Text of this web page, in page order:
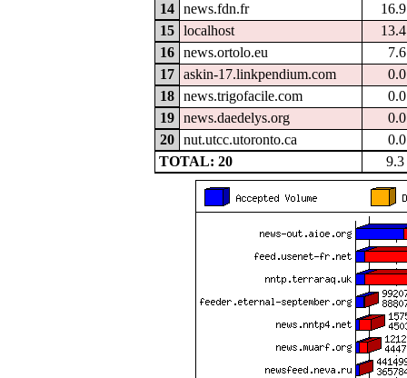
14
news.fdn.fr
15
localhost
16
news.ortolo.eu
17
askin-17.linkpendium.com
18
news.trigofacile.com
19
news.daedelys.org
20
nut.utcc.utoronto.ca
TOTAL: 20